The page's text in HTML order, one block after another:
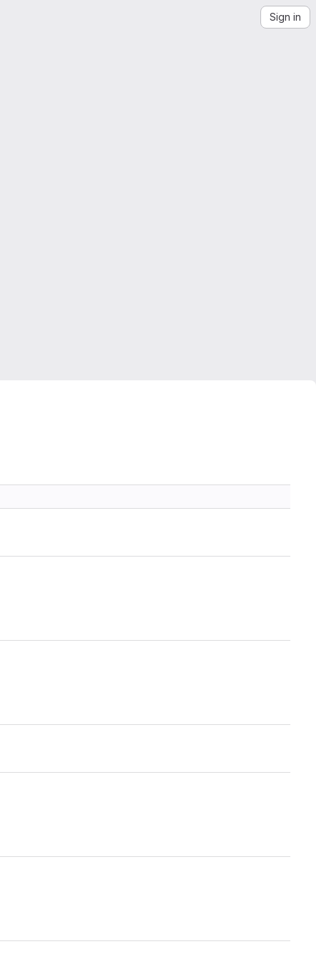
Sign in